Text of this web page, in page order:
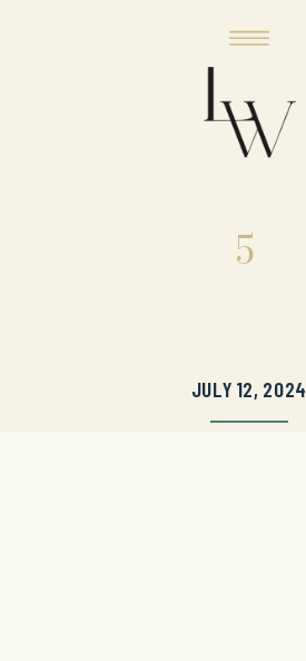
5
JULY 12, 2024